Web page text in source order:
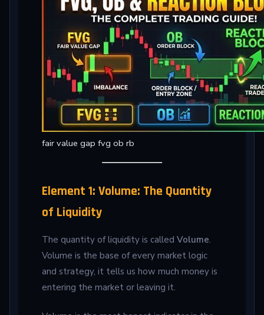
fair value gap fvg ob rb
Element 1: Volume: The Quantity
of Liquidity
The quantity of liquidity is calledVolume.
Volume is the base of every market logic
and strategy, it tells us how much money is
entering the market or leaving it.